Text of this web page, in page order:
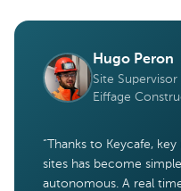
Hugo Peron
Site Supervisor
Eiffage
“Thanks to Keycafe,
sites has become
autonomous. A real